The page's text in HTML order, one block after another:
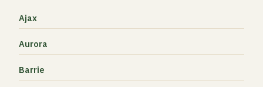
Ajax
Aurora
Barrie